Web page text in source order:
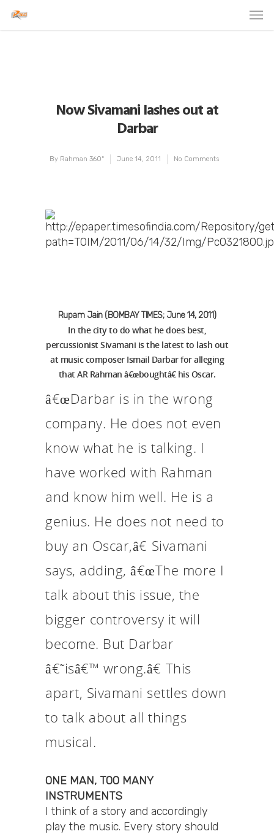
Now Sivamani lashes out at
Darbar
By Rahman 360º June 14, 2011 No Comments
Rupam Jain (BOMBAY TIMES; June 14, 2011)
In the city to do what he does best,
percussionist Sivamani is the latest to lash out
at music composer Ismail Darbar for alleging
that AR Rahman â€œboughtâ€ his Oscar.
â€œDarbar is in the wrong
company. He does not even
know what he is talking. I
have worked with Rahman
and know him well. He is a
genius. He does not need to
buy an Oscar,â€ Sivamani
says, adding, â€œThe more I
talk about this issue, the
bigger controversy it will
become. But Darbar
â€˜isâ€™ wrong.â€ This
apart, Sivamani settles down
to talk about all things
musical.
ONE MAN, TOO MANY
INSTRUMENTS
I think of a story and accordingly
play the music. Every story should